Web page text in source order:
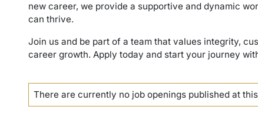
new career, we provide a supportive and dynamic
can thrive.
Join us and be part of a team that values integrity,
career growth. Apply today and start your journey
There are currently no job openings published at